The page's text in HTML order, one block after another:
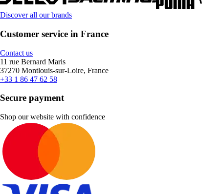
Discover all our brands
Customer service in France
Contact us
11 rue Bernard Maris
37270 Montlouis-sur-Loire, France
+33 1 86 47 62 58
Secure payment
Shop our website with confidence